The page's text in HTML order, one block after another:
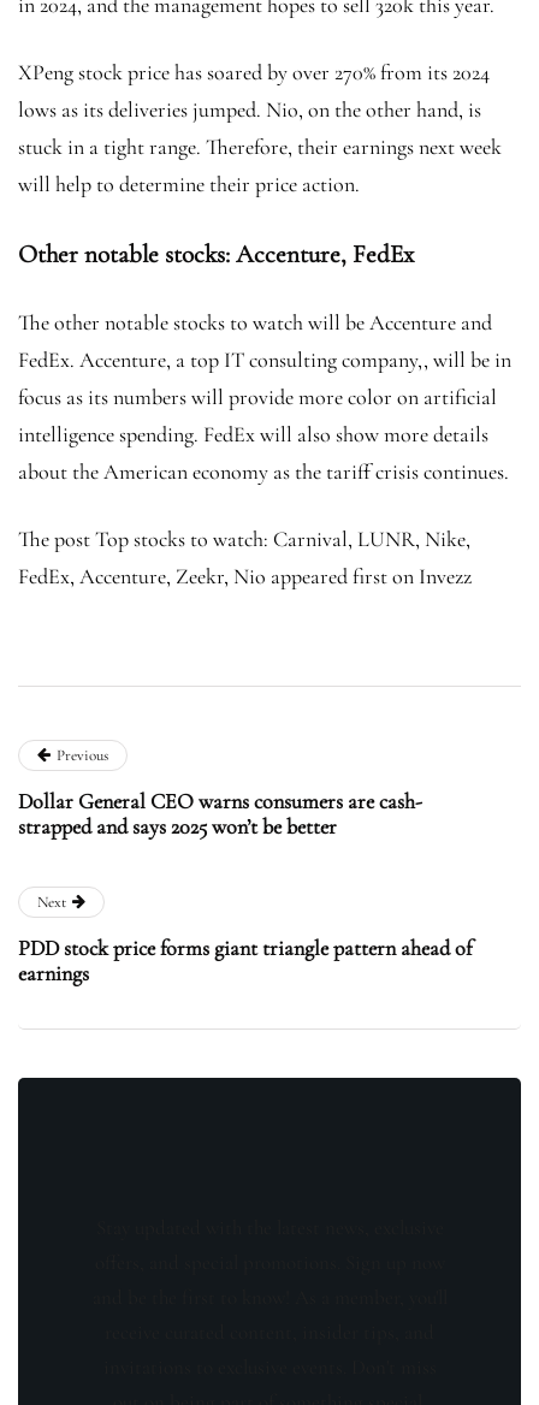
XPeng stock pricehas soared by over 270% from its 2024
lows as its deliveries jumped. Nio, on the other hand, is
stuck in a tight range. Therefore, their earnings next week
will help to determine their price action.
Other notable stocks: Accenture, FedEx
The other notable stocks to watch will be Accenture and
FedEx. Accenture, a top IT consulting company,, will be in
focus as its numbers will provide more color on artificial
intelligence spending. FedEx will also show more details
about the American economy as the tariff crisiscontinues.
The post Top stocks to watch: Carnival, LUNR, Nike,
FedEx, Accenture, Zeekr, Nio appeared first on Invezz
Previous
Dollar General CEO warns consumers are cash-
strapped and says 2025 won’t be better
Next
PDD stock price forms giant triangle pattern ahead of
earnings